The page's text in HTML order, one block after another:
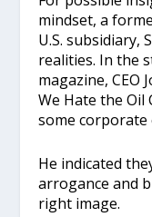
mindset, a
U.S. subsidiary,
realities. In the
magazine, CEO
We Hate the Oil
some corporate
He indicated
arrogance and
right image.